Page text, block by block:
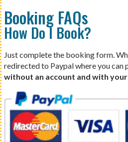
Booking FAQs
How Do I Book?
Just complete the booking form.
redirected to Paypal where you can
without an account and with